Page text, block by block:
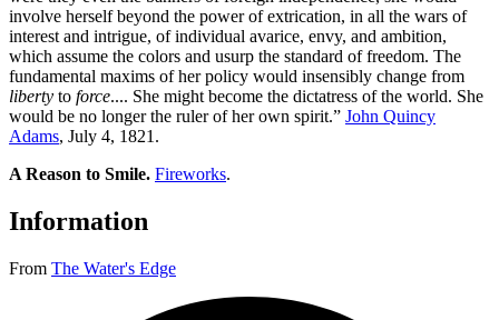
involve herself beyond the power of extrication, in all the wars of
interest and intrigue, of individual avarice, envy, and ambition,
which assume the colors and usurp the standard of freedom. The
fundamental maxims of her policy would insensibly change from
liberty to force.... She might become the dictatress of the world. She
would be no longer the ruler of her own spirit.” John Quincy
Adams, July 4, 1821.
A Reason to Smile. Fireworks.
Information
From The Water's Edge